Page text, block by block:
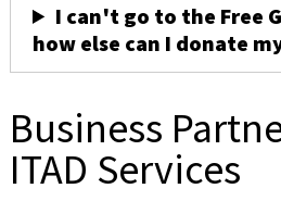
I can't go to the Free
how else can I donate
Business
ITAD Services